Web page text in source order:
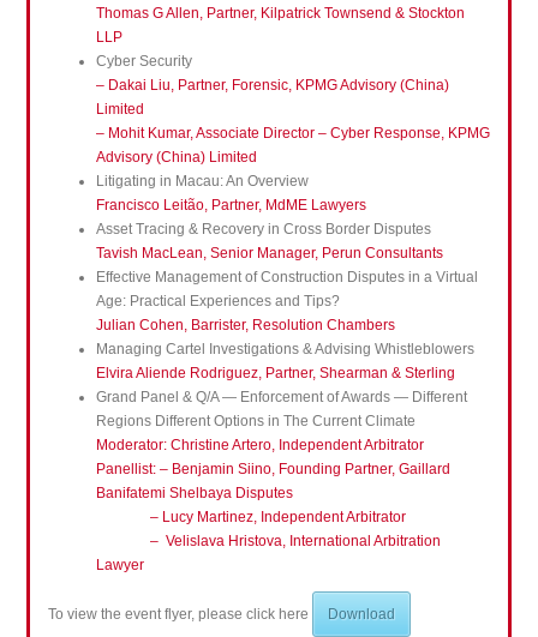
Thomas G Allen, Partner, Kilpatrick Townsend & Stockton
LLP
Cyber Security
– Dakai Liu, Partner, Forensic, KPMG Advisory (China)
Limited
– Mohit Kumar, Associate Director – Cyber Response, KPMG
Advisory (China) Limited
Litigating in Macau: An Overview
Francisco Leitão, Partner, MdME Lawyers
Asset Tracing & Recovery in Cross Border Disputes
Tavish MacLean, Senior Manager, Perun Consultants
Effective Management of Construction Disputes in a Virtual
Age: Practical Experiences and Tips?
Julian Cohen, Barrister, Resolution Chambers
Managing Cartel Investigations & Advising Whistleblowers
Elvira Aliende Rodriguez, Partner, Shearman & Sterling
Grand Panel & Q/A — Enforcement of Awards — Different
Regions Different Options in The Current Climate
Moderator: Christine Artero, Independent Arbitrator
Panellist: – Benjamin Siino, Founding Partner, Gaillard
Banifatemi Shelbaya Disputes
– Lucy Martinez, Independent Arbitrator
– Velislava Hristova, International Arbitration
Lawyer
To view the event flyer, please click here Download